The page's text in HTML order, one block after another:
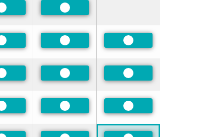
Preferred Preferred
Preferred Preferred Preferred
Preferred Preferred Preferred
Preferred Preferred Preferred